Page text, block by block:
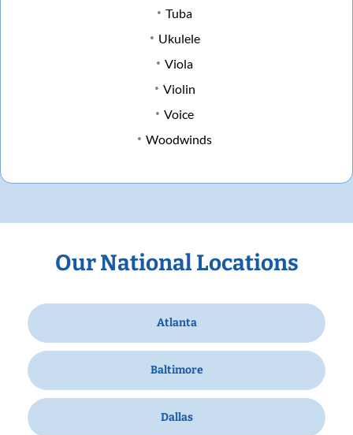
Tuba
Ukulele
Viola
Violin
Voice
Woodwinds
Our National Locations
Atlanta
Baltimore
Dallas